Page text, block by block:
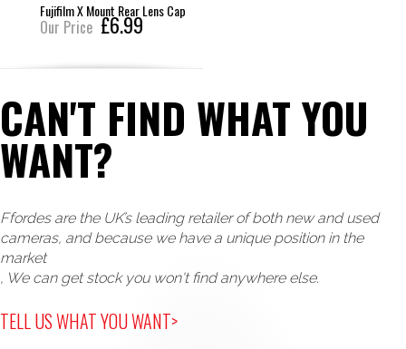
Fujifilm X Mount Rear Lens Cap
Our Price £6.99
CAN'T FIND WHAT YOU
WANT?
Ffordes are the UK’s leading retailer of both new and used
cameras, and because we have a unique position in the
market
, We can get stock you won't find anywhere else.
TELL US WHAT YOU WANT>